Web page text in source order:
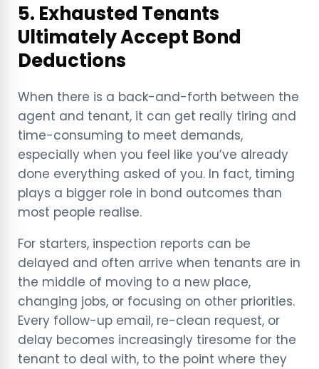
5. Exhausted Tenants
Ultimately Accept Bond
Deductions
When there is a back-and-forth between the
agent and tenant, it can get really tiring and
time-consuming to meet demands,
especially when you feel like you’ve already
done everything asked of you. In fact, timing
plays a bigger role in bond outcomes than
most people realise.
For starters, inspection reports can be
delayed and often arrive when tenants are in
the middle of moving to a new place,
changing jobs, or focusing on other priorities.
Every follow-up email, re-clean request, or
delay becomes increasingly tiresome for the
tenant to deal with, to the point where they